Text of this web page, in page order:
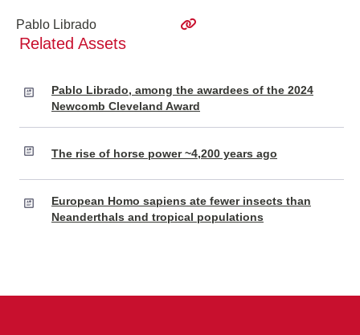
Pablo Librado
Related Assets
Pablo Librado, among the awardees of the 2024
Newcomb Cleveland Award
The rise of horse power ~4,200 years ago
European Homo sapiens ate fewer insects than
Neanderthals and tropical populations